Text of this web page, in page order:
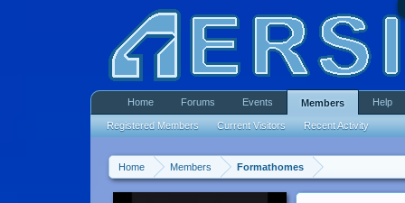
Home Members Formathomes
Home Forums Events Members
Registered Members Current Visitors Recent Activity
Help